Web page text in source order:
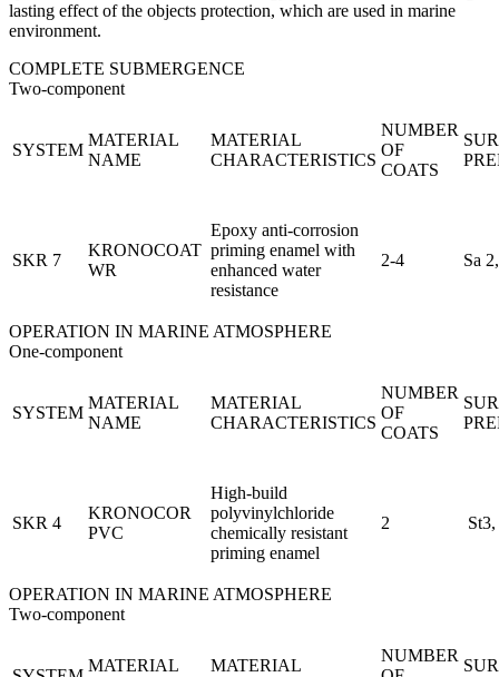
lasting effect of the objects protection, which are used in marine
environment.
COMPLETE SUBMERGENCE
Two-component
SYSTEM
MATERIAL
NAME
MATERIAL
CHARACTERISTICS
NUMBER
OF
COATS
SKR 7
KRONOCOAT
WR
Epoxy anti-corrosion
priming enamel with
enhanced water
resistance
2-4 Sa
OPERATION IN MARINE ATMOSPHERE
One-component
SYSTEM
MATERIAL
NAME
MATERIAL
CHARACTERISTICS
NUMBER
OF
COATS
SKR 4
KRONOCOR
PVC
High-build
polyvinylchloride
chemically resistant
priming enamel
2
OPERATION IN MARINE ATMOSPHERE
Two-component
MATERIAL
MATERIAL
NUMBER